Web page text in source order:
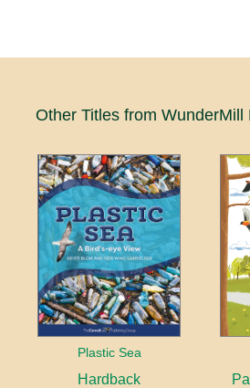
Other Titles from WunderMill
Plastic Sea
Hardback